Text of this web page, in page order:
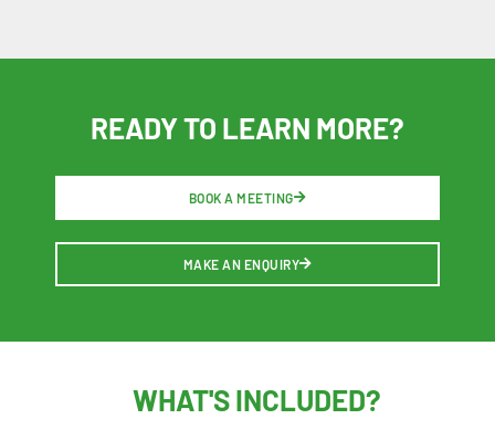
READY TO LEARN MORE?
BOOK A MEETING
MAKE AN ENQUIRY
WHAT'SINCLUDED?